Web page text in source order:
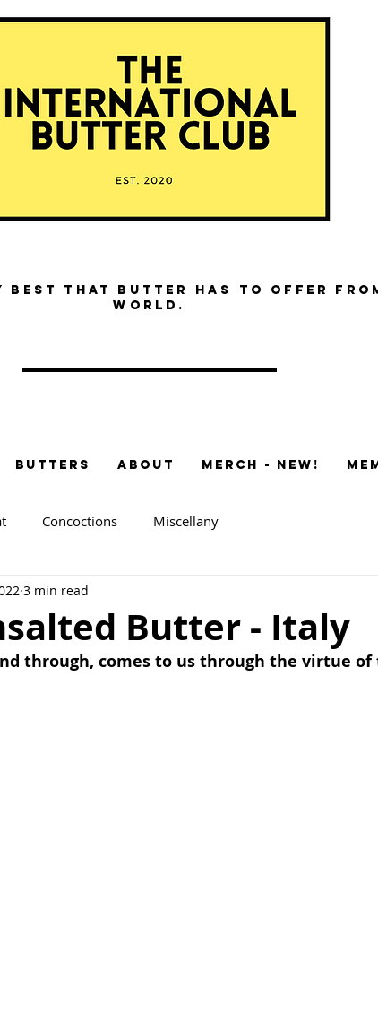
best that butter has to offer
world.
BUTTERS ABOUT MERCH - NEW!
Concoctions Miscellany
Butter - Italy
3 min read
through, comes to us through the virtue of